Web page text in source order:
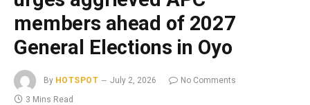
members ahead of 2027
General Elections in Oyo
By HOTSPOT July 2, 2026
No Comments
3 Mins Read